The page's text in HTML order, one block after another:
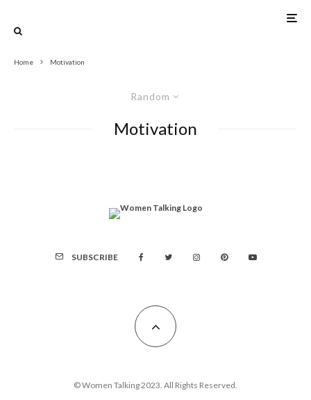
Home Motivation
Random
Motivation
SUBSCRIBE
© Women Talking 2023. All Rights Reserved.